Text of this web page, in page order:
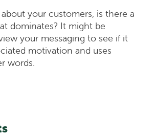
your customers, is there a
dominates? It might be
your messaging to see if it
motivation and uses
words.